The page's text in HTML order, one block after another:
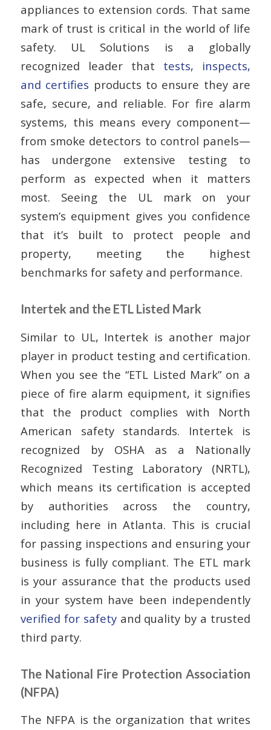
appliances to extension cords. That same
mark of trust is critical in the world of life
safety. UL Solutions is a globally
recognized leader that tests, inspects,
and certifies products to ensure they are
safe, secure, and reliable. For fire alarm
systems, this means every component—
from smoke detectors to control panels—
has undergone extensive testing to
perform as expected when it matters
most. Seeing the UL mark on your
system’s equipment gives you confidence
that it’s built to protect people and
property, meeting the highest
benchmarks for safety and performance.
Intertek and the ETL Listed Mark
Similar to UL, Intertek is another major
player in product testing and certification.
When you see the “ETL Listed Mark” on a
piece of fire alarm equipment, it signifies
that the product complies with North
American safety standards. Intertek is
recognized by OSHA as a Nationally
Recognized Testing Laboratory (NRTL),
which means its certification is accepted
by authorities across the country,
including here in Atlanta. This is crucial
for passing inspections and ensuring your
business is fully compliant. The ETL mark
is your assurance that the products used
in your system have been independently
verified for safetyand quality by a trusted
third party.
The National Fire Protection Association
(NFPA)
The NFPA is the organization that writes